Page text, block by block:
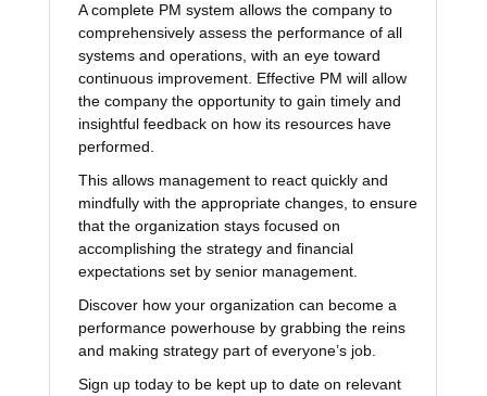
A complete PM system allows the company to
comprehensively assess the performance of all
systems and operations, with an eye toward
continuous improvement. Effective PM will allow
the company the opportunity to gain timely and
insightful feedback on how its resources have
performed.
This allows management to react quickly and
mindfully with the appropriate changes, to ensure
that the organization stays focused on
accomplishing the strategy and financial
expectations set by senior management.
Discover how your organization can become a
performance powerhouse by grabbing the reins
and making strategy part of everyone’s job.
Sign up today to be kept up to date on relevant